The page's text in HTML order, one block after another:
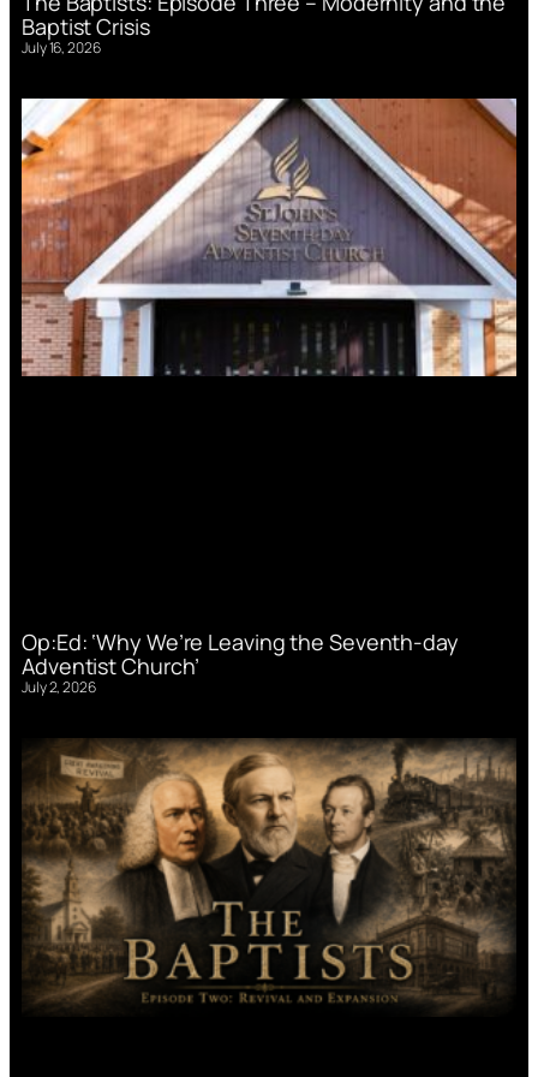
Baptist Crisis
July 16, 2026
Op:Ed: ‘Why We’re Leaving the Seventh-day
Adventist Church’
July 2, 2026